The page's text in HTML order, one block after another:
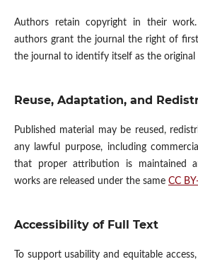
Authors retain copyright in their
authors grant the journal the right of
the journal to identify itself as the
Reuse, Adaptation, and
Published material may be reused,
any lawful purpose, including
that proper attribution is maintained
works are released under the same CC
Accessibility of Full Text
To support usability and equitable